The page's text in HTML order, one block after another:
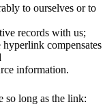
to ourselves or to
records with us;
compensates
information.
so long as the link: